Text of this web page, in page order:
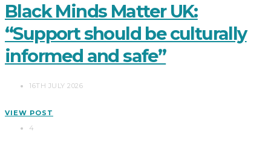
Black Minds Matter UK:
“Support should be culturally
informed and safe”
16TH JULY 2026
VIEW POST
4